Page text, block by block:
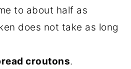
to about half as
does not take as long
croutons.